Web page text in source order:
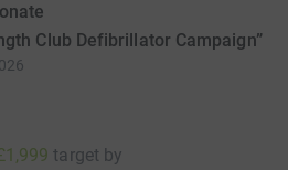
Club Defibrillator Campaign”
target by